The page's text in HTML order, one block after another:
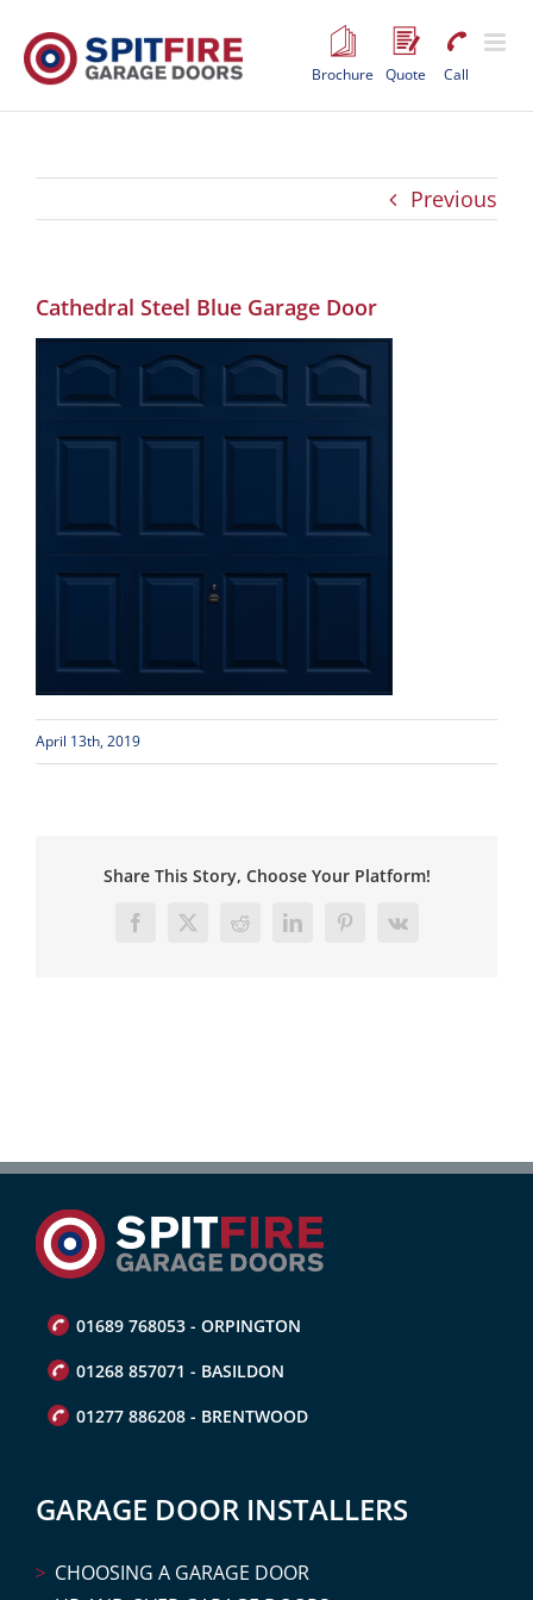
content
Brochure Quote Call
Previous
Cathedral Steel Blue Garage Door
April 13th, 2019
Share This Story, Choose Your Platform!
Facebook
X RedditLinkedInPinterest
Vk
01689 768053 - ORPINGTON
01268 857071 - BASILDON
01277 886208 - BRENTWOOD
GARAGE DOOR INSTALLERS
CHOOSING A GARAGE DOOR